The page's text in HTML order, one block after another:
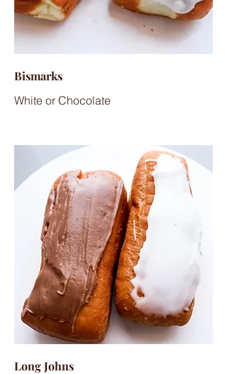
Bismarks
White or Chocolate
Long Johns